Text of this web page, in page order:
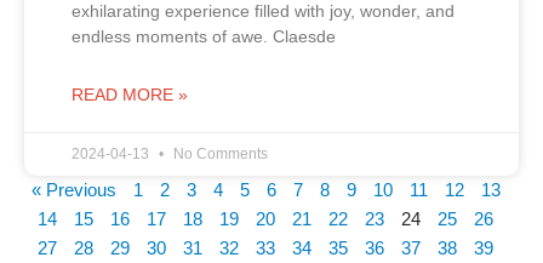
exhilarating experience filled with joy, wonder, and
endless moments of awe. Claesde
READ MORE »
2024-04-13 No Comments
« Previous 1 2 3 4 5 6 7 8 9 10 11 12
13
14
15 16 17 18 19 20 21 22 23 24 25
26
27
28 29 30 31 32 33 34 35 36 37 38
39